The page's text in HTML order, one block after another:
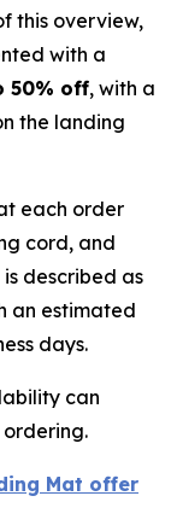
this overview,
with a
50% off, with a
the landing
each order
cord, and
described as
an estimated
days.
can
Mat offer